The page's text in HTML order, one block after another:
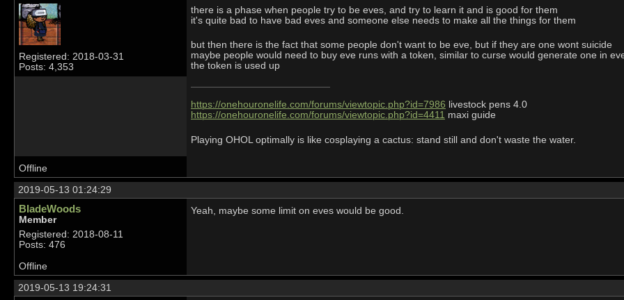
Registered: 2018-03-31
Posts: 4,353
there is a phase when people try to be eves, and try to learn it and is good for them
it's quite bad to have bad eves and someone else needs to make all the things for them
but then there is the fact that some people don't want to be eve, but if they are one wont suicide
maybe people would need to buy eve runs with a token, similar to curse would generate one in
the token is used up
https://onehouronelife.com/forums/viewtopic.php?id=7986 livestock pens 4.0
https://onehouronelife.com/forums/viewtopic.php?id=4411 maxi guide
Playing OHOL optimally is like cosplaying a cactus: stand still and don't waste the water.
Offline
2019-05-13 01:24:29
BladeWoods
Member
Registered: 2018-08-11
Posts: 476
Yeah, maybe some limit on eves would be good.
Offline
2019-05-13 19:24:31